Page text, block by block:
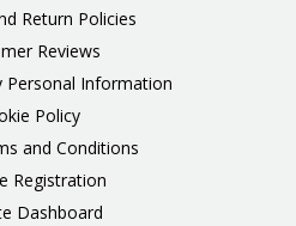
Return Policies
Reviews
Personal Information
Policy
and Conditions
Registration
Dashboard